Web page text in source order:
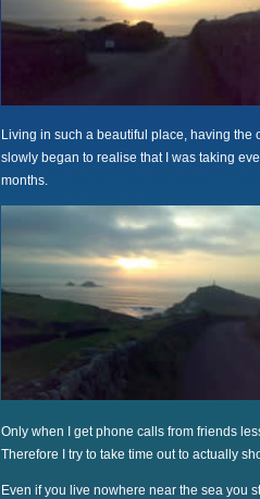
Living in such a beautiful place, having the
slowly began to realise that I was taking
months.
Only when I get phone calls from friends
Therefore I try to take time out to actually
Even if you live nowhere near the sea you